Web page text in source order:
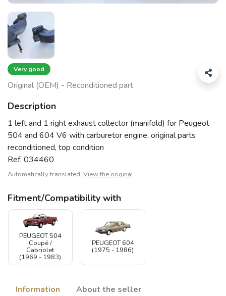
Very good
Original (OEM) - Reconditioned part
Description
1 left and 1 right exhaust collector (manifold) for Peugeot
504 and 604 V6 with carburetor engine, original parts
reconditioned, top condition
Ref. 034460
Automatically translated, View the original
Fitment/Compatibility with
PEUGEOT 504
Coupé /
Cabriolet
(1969 - 1983)
PEUGEOT 604
(1975 - 1986)
Information About the seller